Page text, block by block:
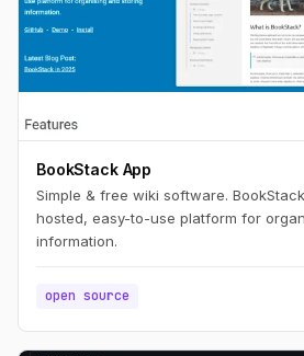
BookStack App
Simple & free wiki software.
hosted, easy-to-use platform for
information.
open source